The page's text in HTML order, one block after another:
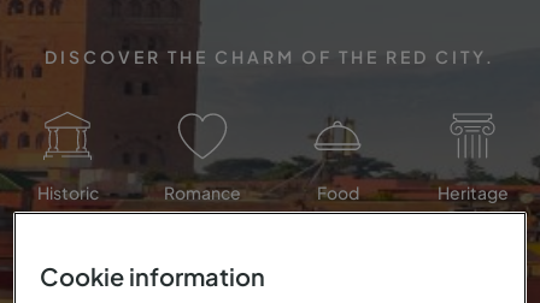
DISCOVER THE CHARM OF THE RED CITY.
Historic Romance Food Heritage
Cookie information